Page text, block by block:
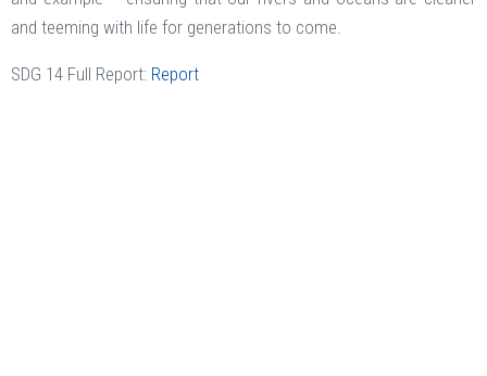
and teeming with life for generations to come.
SDG 14 Full Report: Report